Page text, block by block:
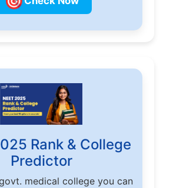
Rank & College
Predictor
medical college you can